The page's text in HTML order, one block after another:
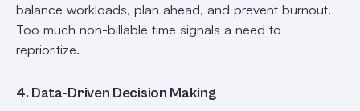
balance workloads, plan ahead, and prevent burnout.
Too much non-billable time signals a need to
reprioritize.
4. Data-Driven Decision Making